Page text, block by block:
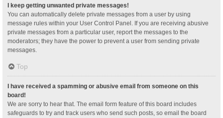
I keep getting unwanted private messages!
You can automatically delete private messages from a user by using
message rules within your User Control Panel. If you are receiving abusive
private messages from a particular user, report the messages to the
moderators; they have the power to prevent a user from sending private
messages.
Top
I have received a spamming or abusive email from someone on this
board!
We are sorry to hear that. The email form feature of this board includes
safeguards to try and track users who send such posts, so email the board